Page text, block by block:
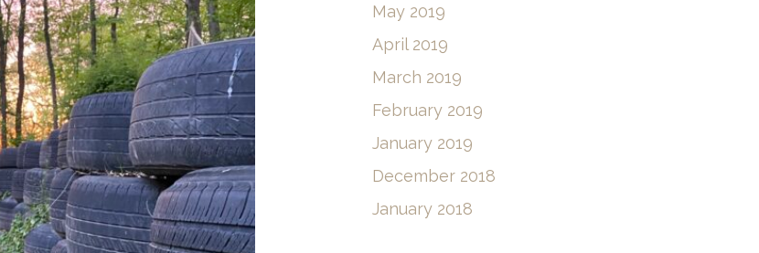
May 2019
April 2019
March 2019
February 2019
January 2019
December 2018
January 2018